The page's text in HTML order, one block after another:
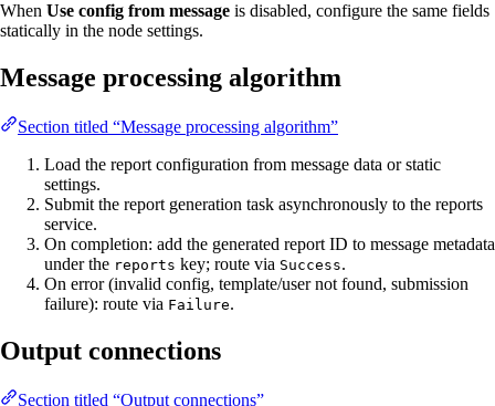
When Use config from message is disabled, configure the same fields
statically in the node settings.
Message processing algorithm
Section titled “Message processing algorithm”
Load the report configuration from message data or static
settings.
Submit the report generation task asynchronously to the reports
service.
On completion: add the generated report ID to message metadata
under the reports key; route via Success.
On error (invalid config, template/user not found, submission
failure): route via Failure.
Output connections
Section titled “Output connections”